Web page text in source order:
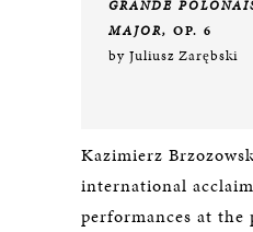
GRANDE
MAJOR, OP. 6
by Juliusz Zarębski
Kazimierz
international
performances at